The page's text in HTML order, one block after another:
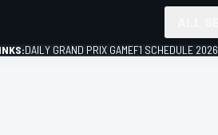
DAILY GRAND PRIX GAMEF1 SCHEDULE 2026